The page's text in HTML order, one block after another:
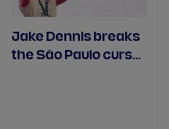
Jake Dennis breaks
the São Paulo curse